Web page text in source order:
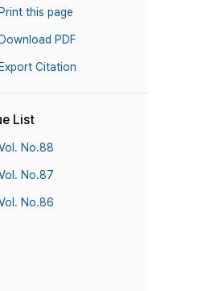
Print this page
Download PDF
Export Citation
List
No.88
No.87
No.86